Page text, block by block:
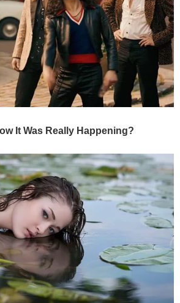
It Was Really Happening?